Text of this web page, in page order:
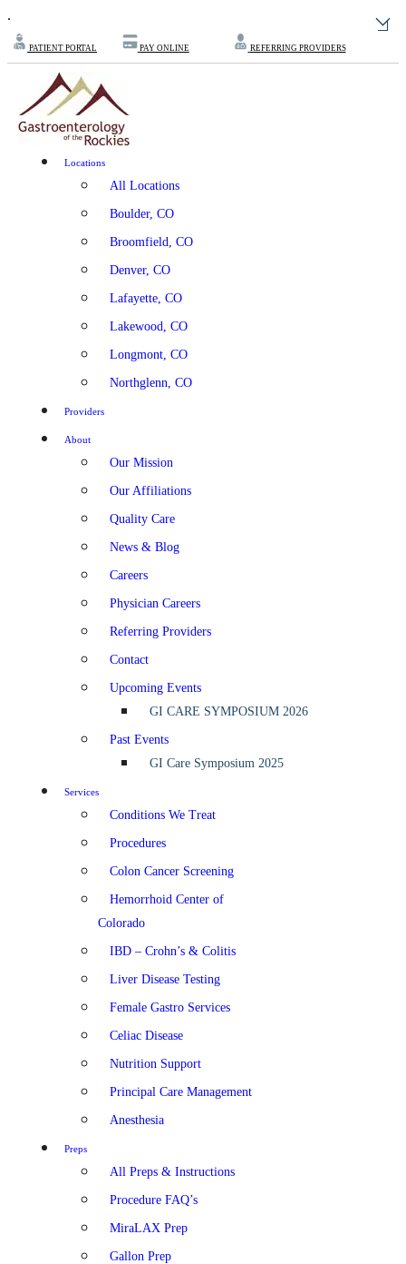
.
PATIENT PORTAL PAY ONLINE REFERRING PROVIDERS
Locations
All Locations
Boulder, CO
Broomfield, CO
Denver, CO
Lafayette, CO
Lakewood, CO
Longmont, CO
Northglenn, CO
Providers
About
Our Mission
Our Affiliations
Quality Care
News & Blog
Careers
Physician Careers
Referring Providers
Contact
Upcoming Events
GI CARE SYMPOSIUM 2026
Past Events
GI Care Symposium 2025
Services
Conditions We Treat
Procedures
Colon Cancer Screening
Hemorrhoid Center of
Colorado
IBD – Crohn’s & Colitis
Liver Disease Testing
Female Gastro Services
Celiac Disease
Nutrition Support
Principal Care Management
Anesthesia
Preps
All Preps & Instructions
Procedure FAQ’s
MiraLAX Prep
Gallon Prep